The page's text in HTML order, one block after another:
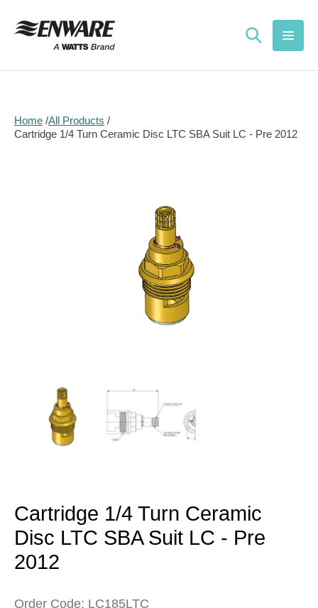
content
Home All Products
Cartridge 1/4 Turn Ceramic Disc LTC SBA Suit LC - Pre 2012
Cartridge 1/4 Turn Ceramic
Disc LTC SBA Suit LC - Pre
2012
Order Code: LC185LTC